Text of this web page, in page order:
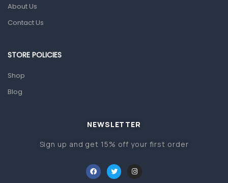
Other Medical Devices
About Us
Contact Us
STORE POLICIES
Shop
Blog
NEWSLETTER
Sign up and get 15% off your first order